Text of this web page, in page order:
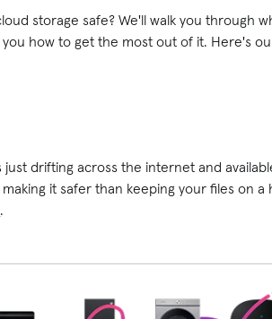
storage safe? We'll walk you through
how to get the most out of it. Here's
drifting across the internet and
it safer than keeping your files on
.